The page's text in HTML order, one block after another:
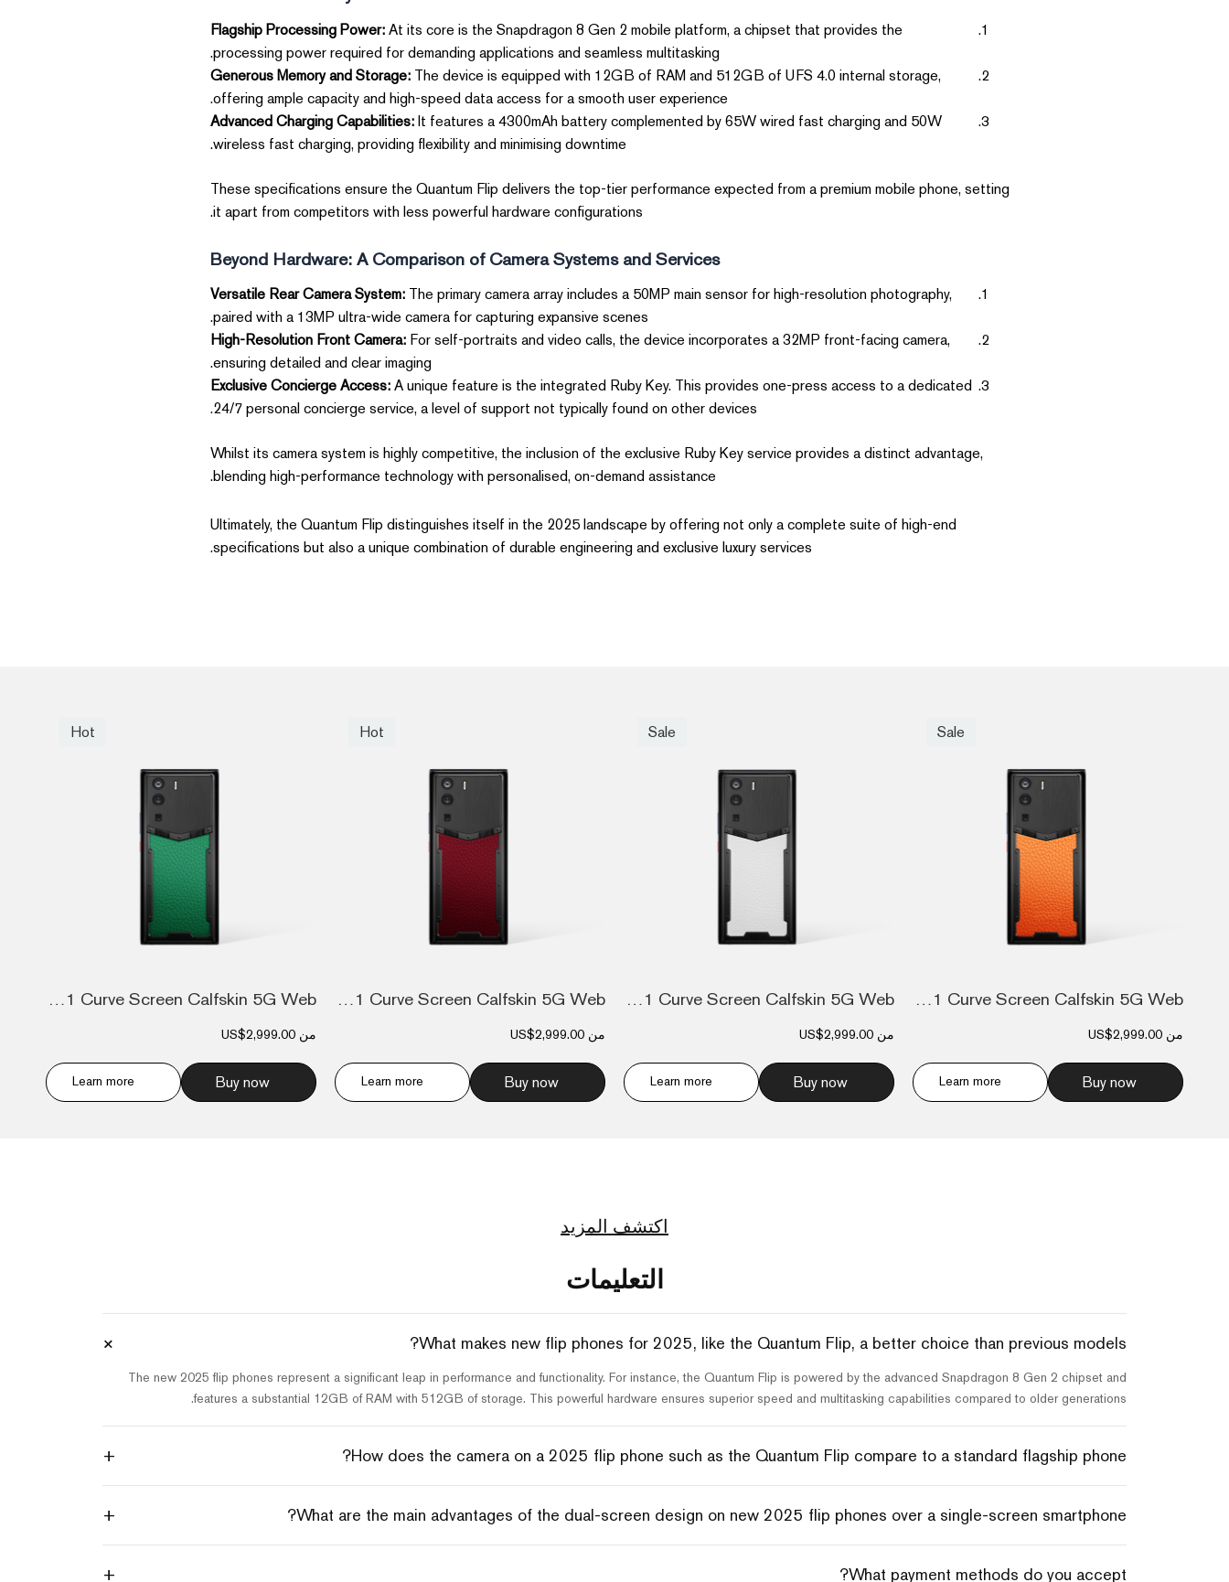
Flagship Processing Power:At its core is the Snapdragon 8 Gen 2 mobile platform, a chipset that provides the
processing power required for demanding applications and seamless multitasking.
Generous Memory and Storage:The device is equipped with 12GB of RAM and 512GB of UFS 4.0 internal storage,
offering ample capacity and high-speed data access for a smooth user experience.
Advanced Charging Capabilities:It features a 4300mAh battery complemented by 65W wired fast charging and 50W
wireless fast charging, providing flexibility and minimising downtime.
These specifications ensure the Quantum Flip delivers the top-tier performance expected from a premium mobile phone, setting
it apart from competitors with less powerful hardware configurations.
Beyond Hardware: A Comparison of Camera Systems and Services
Versatile Rear Camera System:The primary camera array includes a 50MP main sensor for high-resolution photography,
paired with a 13MP ultra-wide camera for capturing expansive scenes.
High-Resolution Front Camera:For self-portraits and video calls, the device incorporates a 32MP front-facing camera,
ensuring detailed and clear imaging.
Exclusive Concierge Access:A unique feature is the integrated Ruby Key. This provides one-press access to a dedicated
24/7 personal concierge service, a level of support not typically found on other devices.
Whilst its camera system is highly competitive, the inclusion of the exclusive Ruby Key service provides a distinct advantage,
blending high-performance technology with personalised, on-demand assistance.
Ultimately, the Quantum Flip distinguishes itself in the 2025 landscape by offering not only a complete suite of high-end
specifications but also a unique combination of durable engineering and exclusive luxury services.
Sale
Metavertu 1 Curve Screen Calfskin 5G Web...
من US$2,999.00
Buy now
Learn more
Sale
Metavertu 1 Curve Screen Calfskin 5G Web...
من US$2,999.00
Buy now
Learn more
Hot
Metavertu 1 Curve Screen Calfskin 5G Web...
من US$2,999.00
Buy now
Learn more
Hot
Metavertu 1 Curve Screen Calfskin 5G Web...
من US$2,999.00
Buy now
Learn more
اكتشف المزيد
التعليمات
What makes new flip phones for 2025, like the Quantum Flip, a better choice than previous models?
+
The new 2025 flip phones represent a significant leap in performance and functionality. For instance, the Quantum Flip is powered by the advanced Snapdragon 8 Gen 2 chipset and
features a substantial 12GB of RAM with 512GB of storage. This powerful hardware ensures superior speed and multitasking capabilities compared to older generations.
How does the camera on a 2025 flip phone such as the Quantum Flip compare to a standard flagship phone?
+
What are the main advantages of the dual-screen design on new 2025 flip phones over a single-screen smartphone?
+
What payment methods do you accept?
+